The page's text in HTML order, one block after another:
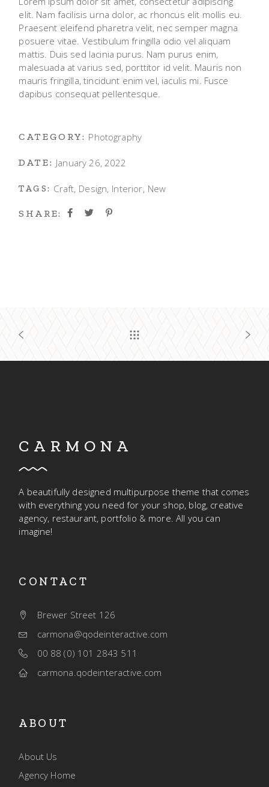
elit. Nam facilisis urna dolor, ac rhoncus elit mollis eu.
Praesent eleifend pharetra velit, nec semper magna
posuere vitae. Vestibulum fringilla odio vel aliquam
mattis. Duis sed lacinia purus. Nam purus enim,
malesuada at varius sed, porttitor id velit. Mauris non
mauris fringilla, tincidunt enim vel, iaculis mi. Fusce
dapibus consequat pellentesque.
CATEGORY: Photography
DATE: January 26, 2022
TAGS: Craft Design Interior New
SHARE:
CARMONA
A beautifully designed multipurpose theme that comes
with everything you need for your shop, blog, creative
agency, restaurant, portfolio & more. All you can
imagine!
CONTACT
Brewer Street 126
carmona@qodeinteractive.com
00 88 (0) 101 2843 511
carmona.qodeinteractive.com
ABOUT
About Us
Agency Home